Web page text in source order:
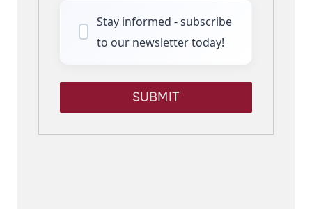
Stay informed - subscribe
to our newsletter today!
SUBMIT